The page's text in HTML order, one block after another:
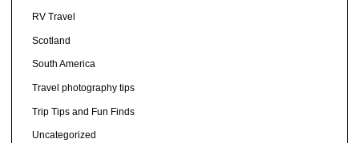
RV Travel
Scotland
South America
Travel photography tips
Trip Tips and Fun Finds
Uncategorized